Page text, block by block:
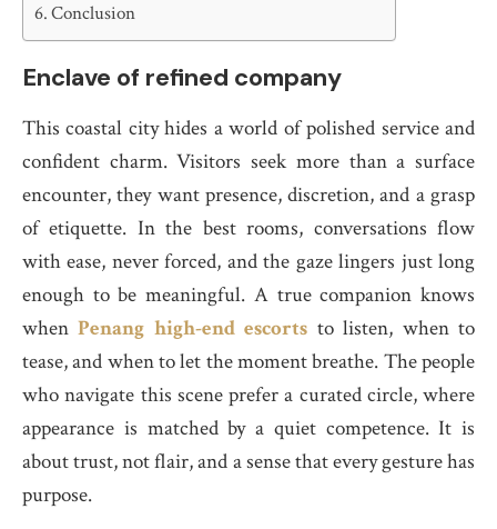
Conclusion
Enclave of refined company
This coastal city hides a world of polished service and
confident charm. Visitors seek more than a surface
encounter, they want presence, discretion, and a grasp
of etiquette. In the best rooms, conversations flow
with ease, never forced, and the gaze lingers just long
enough to be meaningful. A true companion knows
whenPenang high-end escorts to listen, when to
tease, and when to let the moment breathe. The people
who navigate this scene prefer a curated circle, where
appearance is matched by a quiet competence. It is
about trust, not flair, and a sense that every gesture has
purpose.